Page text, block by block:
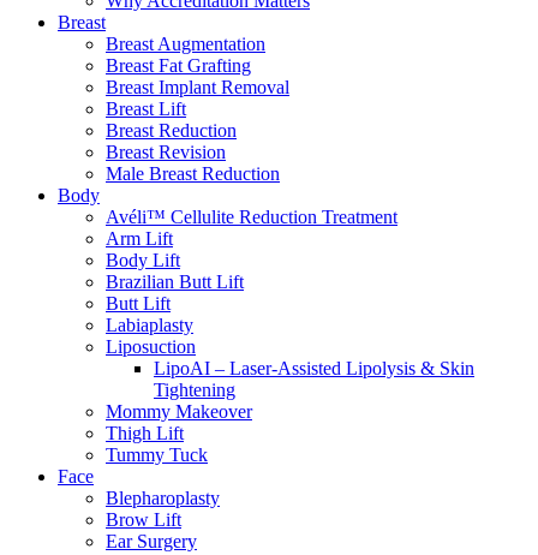
Breast
Breast Augmentation
Breast Fat Grafting
Breast Implant Removal
Breast Lift
Breast Reduction
Breast Revision
Male Breast Reduction
Body
Avéli™ Cellulite Reduction Treatment
Arm Lift
Body Lift
Brazilian Butt Lift
Butt Lift
Labiaplasty
Liposuction
LipoAI – Laser-Assisted Lipolysis & Skin
Tightening
Mommy Makeover
Thigh Lift
Tummy Tuck
Face
Blepharoplasty
Brow Lift
Ear Surgery